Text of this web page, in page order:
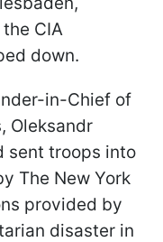
CIA
down.
in-Chief of
Oleksandr
sent troops into
The New York
provided by
disaster in